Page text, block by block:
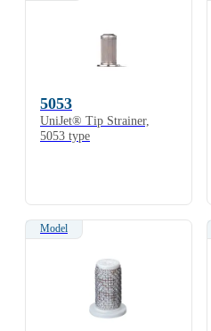
5053
UniJet® Tip Strainer,
5053 type
Model